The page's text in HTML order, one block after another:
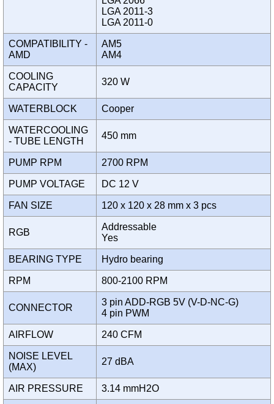
LGA 2011-3
LGA 2011-0
COMPATIBILITY -
AMD
AM5
AM4
COOLING
CAPACITY
320 W
WATERBLOCK Cooper
WATERCOOLING
- TUBE LENGTH
450 mm
PUMP RPM 2700 RPM
PUMP VOLTAGE DC 12 V
FAN SIZE 120 x 120 x 28 mm x 3 pcs
RGB
Addressable
Yes
BEARING TYPE Hydro bearing
RPM 800-2100 RPM
CONNECTOR
3 pin ADD-RGB 5V (V-D-NC-G)
4 pin PWM
AIRFLOW 240 CFM
NOISE LEVEL
(MAX)
27 dBA
AIR PRESSURE 3.14 mmH2O